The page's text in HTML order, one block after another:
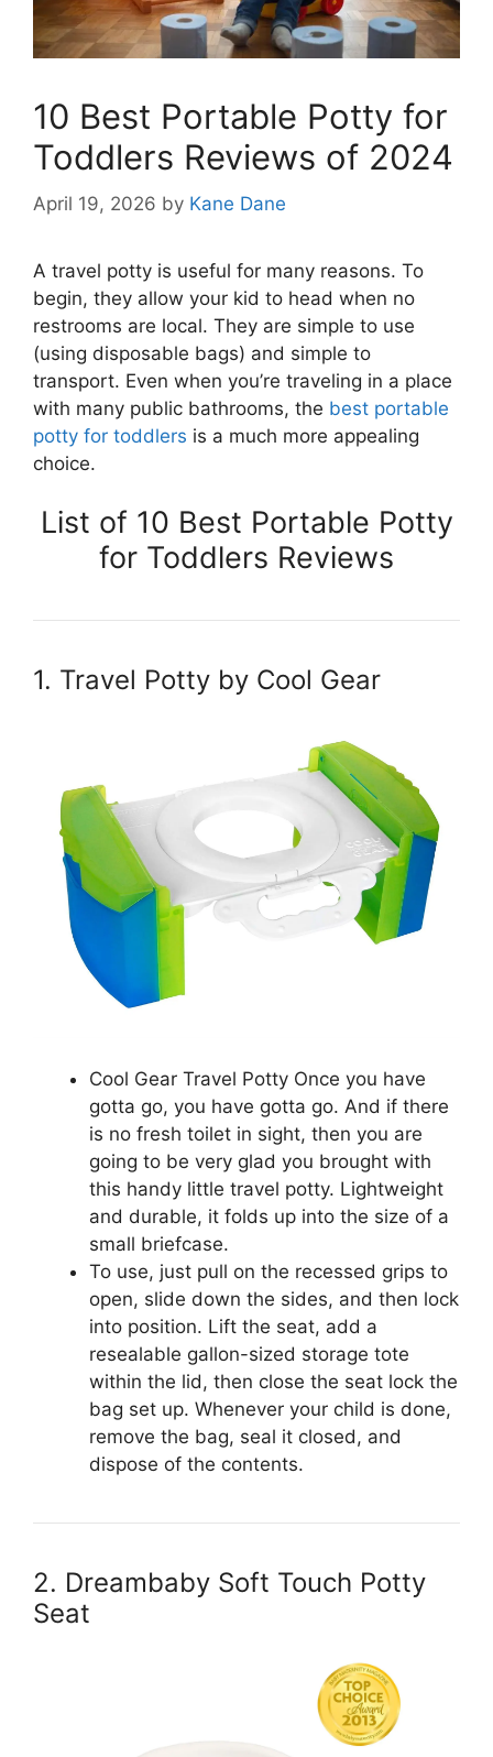
10 Best Portable Potty for
Toddlers Reviews of 2024
April 19, 2026 by Kane Dane
A travel potty is useful for many reasons. To
begin, they allow your kid to head when no
restrooms are local. They are simple to use
(using disposable bags) and simple to
transport. Even when you’re traveling in a place
with many public bathrooms, the best portable
potty for toddlers is a much more appealing
choice.
List of 10 Best Portable Potty
for Toddlers Reviews
1. Travel Potty by Cool Gear
Cool Gear Travel Potty Once you have
gotta go, you have gotta go. And if there
is no fresh toilet in sight, then you are
going to be very glad you brought with
this handy little travel potty. Lightweight
and durable, it folds up into the size of a
small briefcase.
To use, just pull on the recessed grips to
open, slide down the sides, and then lock
into position. Lift the seat, add a
resealable gallon-sized storage tote
within the lid, then close the seat lock the
bag set up. Whenever your child is done,
remove the bag, seal it closed, and
dispose of the contents.
2. Dreambaby Soft Touch Potty
Seat